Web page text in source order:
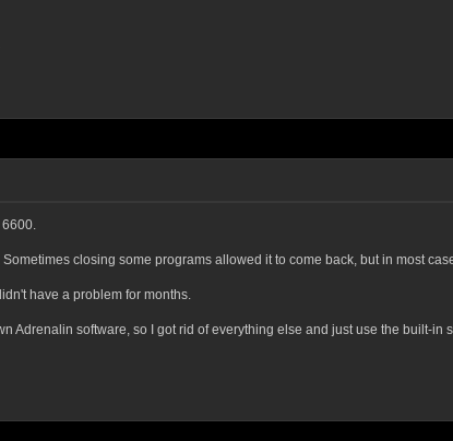
6600.
closing some programs allowed it to come back, but in most
have a problem for months.
Adrenalin software, so I got rid of everything else and just use the built-in